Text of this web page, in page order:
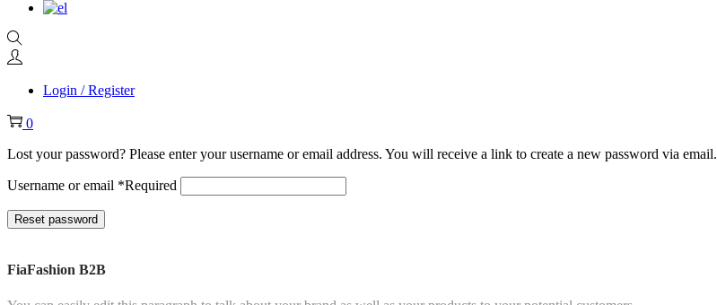
Login / Register
0
Lost your password? Please enter your username or email address. You will receive a link to create a new password via email.
Username or email *Required
Reset password
FiaFashion B2B